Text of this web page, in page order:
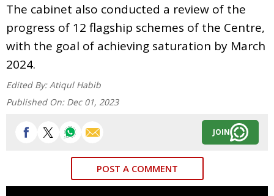
The cabinet also conducted a review of the
progress of 12 flagship schemes of the Centre,
with the goal of achieving saturation by March
2024.
Edited By: Atiqul Habib
Published On: Dec 01, 2023
JOIN
POST A COMMENT